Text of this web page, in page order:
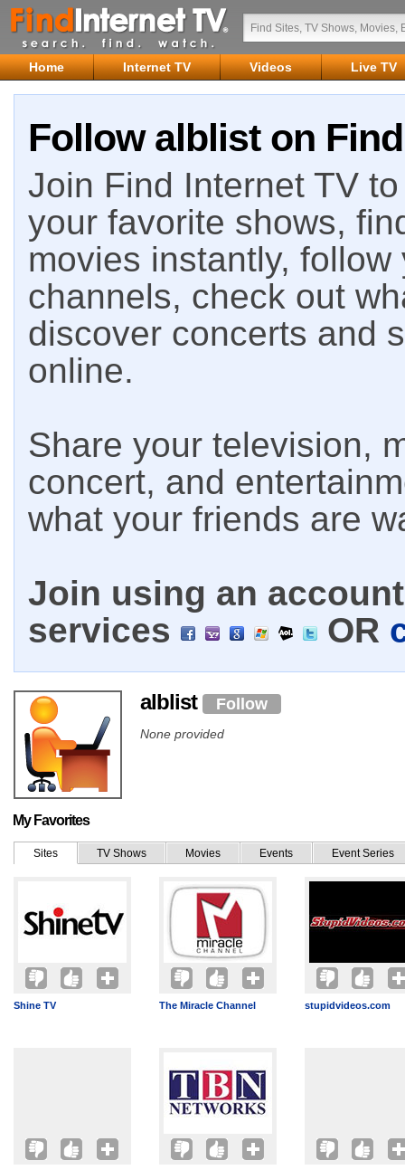
Home Internet TV Videos Live TV
Follow alblist on
Join Find Internet TV
your favorite shows,
movies instantly,
channels, check out
discover concerts and
online.
Share your television,
concert, and
what your friends are
Join using an
services
OR
alblist Follow
None provided
My Favorites
Sites TV Shows Movies Events Event Series
Shine TV The Miracle Channel stupidvideos.com